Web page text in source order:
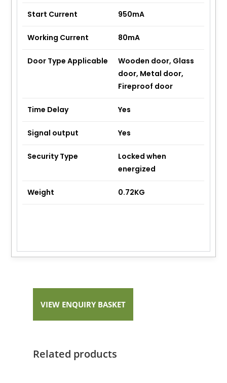
Start Current 950mA
Working Current 80mA
Door Type Applicable
Wooden door, Glass
door, Metal door,
Fireproof door
Time Delay Yes
Signal output Yes
Security Type
Locked when
energized
Weight 0.72KG
VIEW ENQUIRY BASKET
Related products